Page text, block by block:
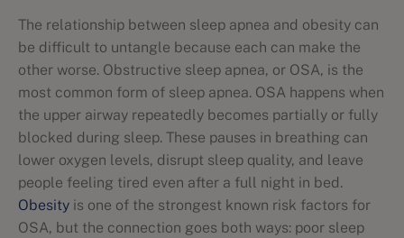
The relationship between sleep apnea and obesity can
be difficult to untangle because each can make the
other worse. Obstructive sleep apnea, or OSA, is the
most common form of sleep apnea. OSA happens when
the upper airway repeatedly becomes partially or fully
blocked during sleep. These pauses in breathing can
lower oxygen levels, disrupt sleep quality, and leave
people feeling tired even after a full night in bed.
Obesity is one of the strongest known risk factors for
OSA, but the connection goes both ways: poor sleep